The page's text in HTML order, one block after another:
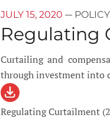
JULY 15, 2020 —
Regulating
Curtailing and
through investment into
Regulating Curtailment